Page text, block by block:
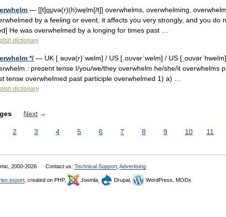
— [[t]o͟ʊvə(r)(h)we̱lm[/t]] overwhelms, overwhelming,
by a feeling or event, it affects you very strongly, and you do
He was overwhelmed by a longing for times past …
dictionary
*/ — UK [ˌəʊvə(r)ˈwelm] / US [ˌoʊvərˈwelm] / US
: present tense I/you/we/they overwhelm he/she/it overwhelms
tense overwhelmed past participle overwhelmed 1) a) …
dictionary
Next →
2 3 4 5 6 7 8 9 10 11
2000-2026 Contact us: Technical Support Advertising
export , created on PHP, Joomla, Drupal, WordPress, MODx.